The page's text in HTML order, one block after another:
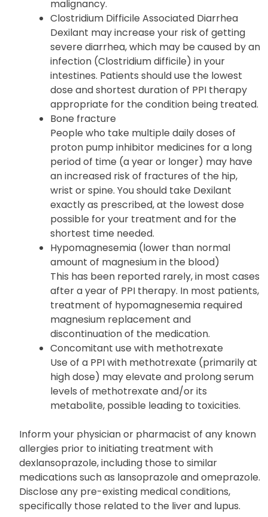
Gastric malignancy
Symptomatic response with Dexilant does
not eliminate the presence of gastric
malignancy.
Clostridium Difficile Associated Diarrhea
Dexilant may increase your risk of getting
severe diarrhea, which may be caused by an
infection (Clostridium difficile) in your
intestines. Patients should use the lowest
dose and shortest duration of PPI therapy
appropriate for the condition being treated.
Bone fracture
People who take multiple daily doses of
proton pump inhibitor medicines for a long
period of time (a year or longer) may have
an increased risk of fractures of the hip,
wrist or spine. You should take Dexilant
exactly as prescribed, at the lowest dose
possible for your treatment and for the
shortest time needed.
Hypomagnesemia (lower than normal
amount of magnesium in the blood)
This has been reported rarely, in most cases
after a year of PPI therapy. In most patients,
treatment of hypomagnesemia required
magnesium replacement and
discontinuation of the medication.
Concomitant use with methotrexate
Use of a PPI with methotrexate (primarily at
levels of methotrexate and/or its
metabolite, possible leading to toxicities.
Inform your physician or pharmacist of any known
allergies prior to initiating treatment with
dexlansoprazole, including those to similar